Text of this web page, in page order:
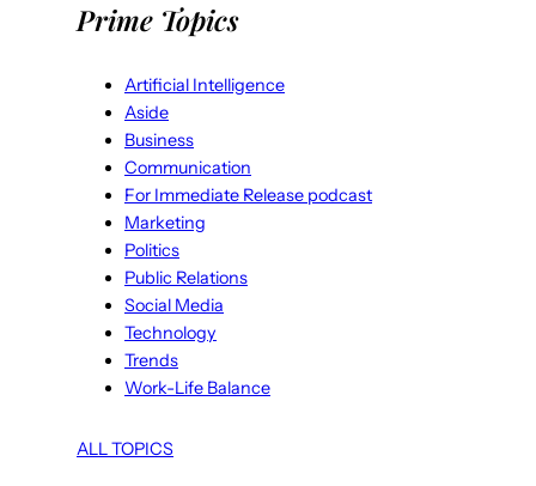
Prime Topics
Artificial Intelligence
Aside
Business
Communication
For Immediate Release podcast
Marketing
Politics
Public Relations
Social Media
Technology
Trends
Work-Life Balance
ALL TOPICS